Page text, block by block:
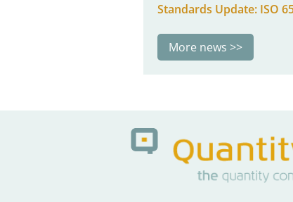
Standards Update: ISO
More news